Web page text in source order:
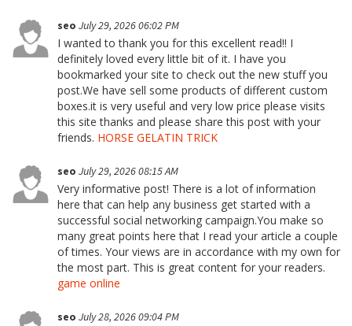
seo July 29, 2026 06:02 PM
I wanted to thank you for this excellent read!! I
definitely loved every little bit of it. I have you
bookmarked your site to check out the new stuff you
post.We have sell some products of different custom
boxes.it is very useful and very low price please visits
this site thanks and please share this post with your
friends. HORSE GELATIN TRICK
seo July 29, 2026 08:15 AM
Very informative post! There is a lot of information
here that can help any business get started with a
successful social networking campaign.You make so
many great points here that I read your article a couple
of times. Your views are in accordance with my own for
the most part. This is great content for your readers.
game online
seo July 28, 2026 09:04 PM